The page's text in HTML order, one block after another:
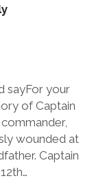
sayFor your
of Captain
wounded at
Captain